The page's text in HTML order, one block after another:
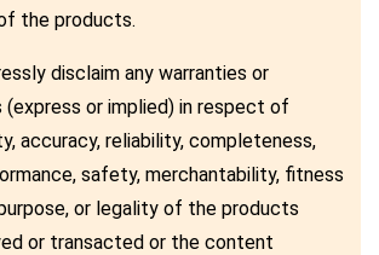
the products.
disclaim any warranties or
or implied) in respect of
accuracy, reliability, completeness,
safety, merchantability, fitness
or legality of the products
or transacted or the content